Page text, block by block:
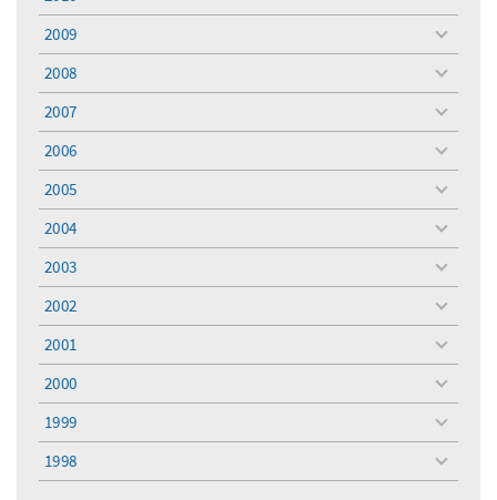
menu
2009
toggle
menu
2008
toggle
menu
2007
toggle
menu
2006
toggle
menu
2005
toggle
menu
2004
toggle
menu
2003
toggle
menu
2002
toggle
menu
2001
toggle
menu
2000
toggle
menu
1999
toggle
menu
1998
toggle
menu